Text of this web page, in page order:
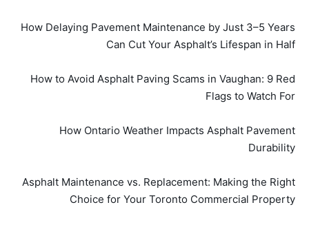
How Delaying Pavement Maintenance by Just 3–5 Years
Can Cut Your Asphalt’s Lifespan in Half
How to Avoid Asphalt Paving Scams in Vaughan: 9 Red
Flags to Watch For
How Ontario Weather Impacts Asphalt Pavement
Durability
Asphalt Maintenance vs. Replacement: Making the Right
Choice for Your Toronto Commercial Property